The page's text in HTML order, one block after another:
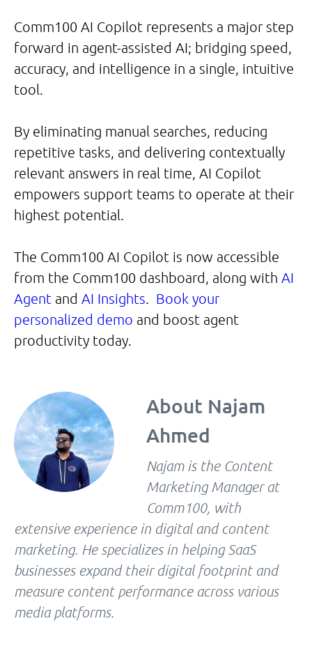
Comm100 AI Copilot represents a major step
forward in agent-assisted AI; bridging speed,
accuracy, and intelligence in a single, intuitive
tool.
By eliminating manual searches, reducing
repetitive tasks, and delivering contextually
relevant answers in real time, AI Copilot
empowers support teams to operate at their
highest potential.
The Comm100 AI Copilot is now accessible
from the Comm100 dashboard, along with AI
Agent and AI Insights. Book your
personalized demo and boost agent
productivity today.
About Najam
Ahmed
Najam is the Content
Marketing Manager at
Comm100, with
extensive experience in digital and content
marketing. He specializes in helping SaaS
businesses expand their digital footprint and
measure content performance across various
media platforms.